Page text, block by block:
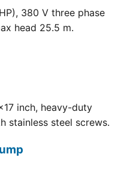
380 V three phase
head 25.5 m.
inch, heavy-duty
stainless steel screws.